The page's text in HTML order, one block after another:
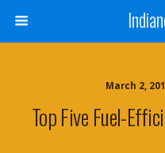
March 2,
Top Five Fuel-